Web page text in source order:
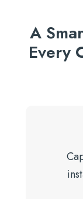
A
Every